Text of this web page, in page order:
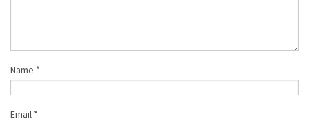
Name *
Email *